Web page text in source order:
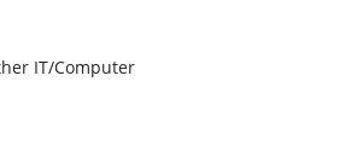
IT/Computer